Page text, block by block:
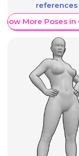
references
More Poses in